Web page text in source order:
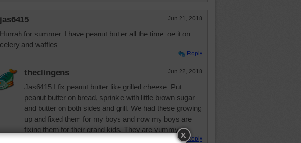
jas6415 Jun 21, 2018
Hurrah for summer. I have peanut butter all the time..oe it on
celery and waffles
Reply
theclingens Jun 22, 2018
Jas6415 I fix peanut butter like grilled cheese. Put
peanut butter on bread, sprinkle with little brown sugar
and butter on both sides and grill. We had these growing
up and fixed them for my boys and now my boys are
fixing them for their grand kids. They are yummy.
Reply